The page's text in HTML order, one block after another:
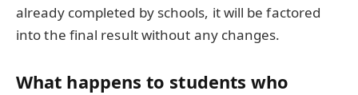
already completed by schools, it will be factored
into the final result without any changes.
What happens to students who